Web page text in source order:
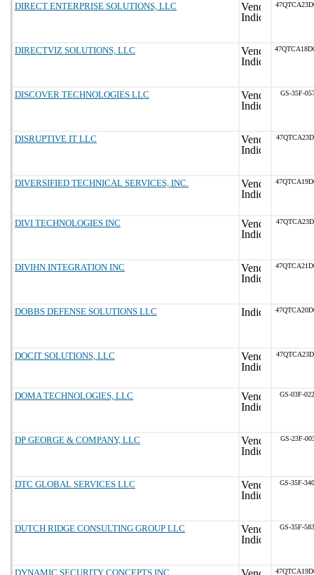
DIRECT ENTERPRISE SOLUTIONS, LLC
DIRECTVIZ SOLUTIONS, LLC
DISCOVER TECHNOLOGIES LLC GS-35F-
DISRUPTIVE IT LLC
DIVERSIFIED TECHNICAL SERVICES, INC.
DIVI TECHNOLOGIES INC
DIVIHN INTEGRATION INC
DOBBS DEFENSE SOLUTIONS LLC
DOCIT SOLUTIONS, LLC
DOMA TECHNOLOGIES, LLC GS-03F-
DP GEORGE & COMPANY, LLC GS-23F-
DTC GLOBAL SERVICES LLC GS-35F-
DUTCH RIDGE CONSULTING GROUP LLC GS-35F-
DYNAMIC SECURITY CONCEPTS INC